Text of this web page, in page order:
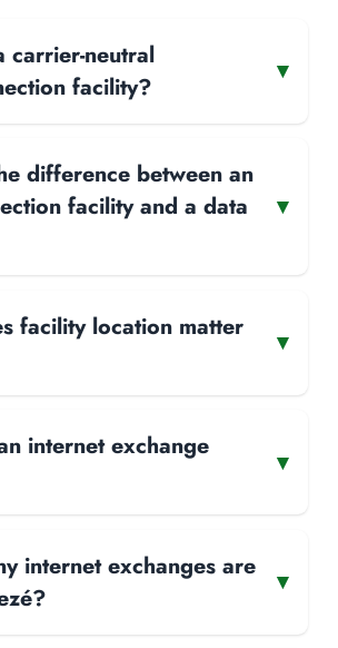
carrier-neutral
facility?
▾
difference between an
facility and a data
▾
facility location matter
▾
internet exchange
▾
internet exchanges are
▾